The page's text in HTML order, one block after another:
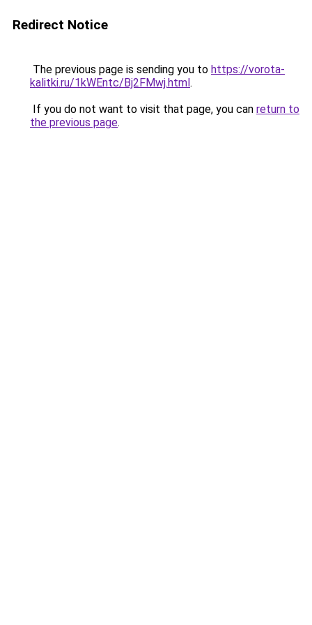
Redirect Notice
The previous page is sending you to https://vorota-
kalitki.ru/1kWEntc/Bj2FMwj.html.
If you do not want to visit that page, you can return to
the previous page.